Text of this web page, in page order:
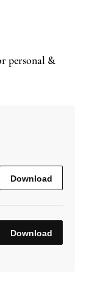
personal &
Download
Download